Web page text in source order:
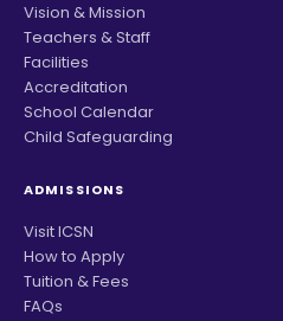
Vision & Mission
Teachers & Staff
Facilities
Accreditation
School Calendar
Child Safeguarding
ADMISSIONS
Visit ICSN
How to Apply
Tuition & Fees
FAQs